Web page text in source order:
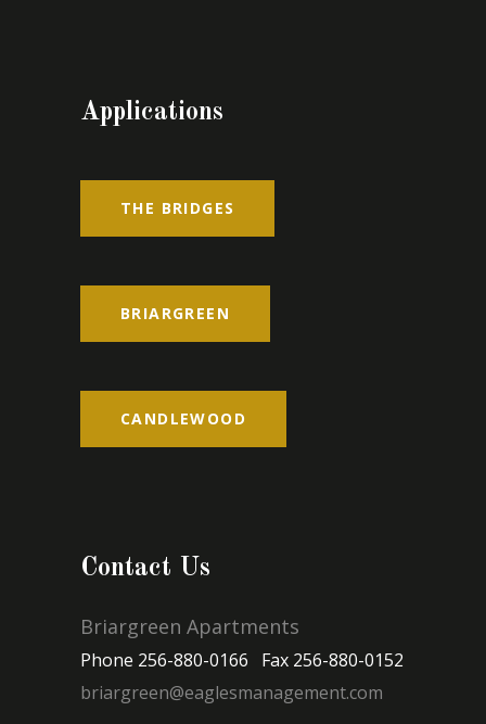
Applications
THE BRIDGES
BRIARGREEN
CANDLEWOOD
Contact Us
Briargreen Apartments
Phone 256-880-0166 Fax 256-880-0152
briargreen@eaglesmanagement.com